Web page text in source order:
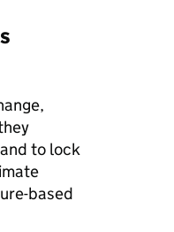
to lock
based